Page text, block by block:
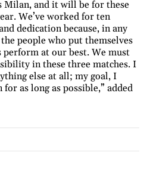
and it will be for these
We’ve worked for ten
dedication because, in any
people who put themselves
at our best. We must
in these three matches. I
else at all; my goal, I
as long as possible,” added